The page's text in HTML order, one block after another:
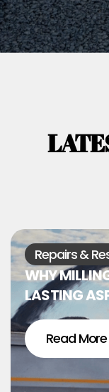
Repairs &
WHY
LASTING
Read More